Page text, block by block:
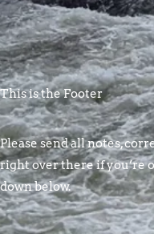
This is the Footer
Please send all notes,
right over there if you’re
down below.